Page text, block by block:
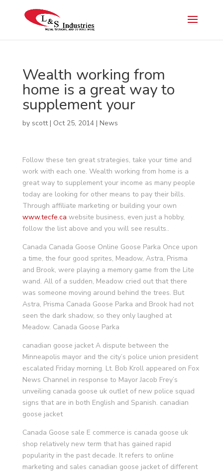
Wealth working from
home is a great way to
supplement your
by scott| Oct 25, 2014| News
Follow these ten great strategies, take your time and
work with each one. Wealth working from home is a
great way to supplement your income as many people
today are looking for other means to pay their bills.
Through affiliate marketing or building your own
www.tecfe.ca website business, even just a hobby,
follow the list above and you will see results..
Canada Canada Goose Online Goose Parka Once upon
a time, the four good sprites, Meadow, Astra, Prisma
and Brook, were playing a memory game from the Lite
wand. All of a sudden, Meadow cried out that there
was someone moving around behind the trees. But
Astra, Prisma Canada Goose Parka and Brook had not
seen the dark shadow, so they only laughed at
Meadow. Canada Goose Parka
canadian goose jacket A dispute between the
Minneapolis mayor and the city’s police union president
escalated Friday morning. Lt. Bob Kroll appeared on Fox
News Channel in response to Mayor Jacob Frey’s
unveiling canada goose uk outlet of new police squad
signs that are in both English and Spanish. canadian
goose jacket
Canada Goose sale E commerce is canada goose uk
shop relatively new term that has gained rapid
popularity in the past decade. It refers to online
marketing and sales canadian goose jacket of different